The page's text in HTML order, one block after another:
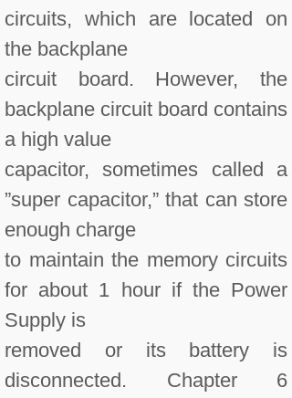
circuits, which are located on
the backplane
circuit board. However, the
backplane circuit board contains
a high value
capacitor, sometimes called a
”super capacitor,” that can store
enough charge
to maintain the memory circuits
for about 1 hour if the Power
Supply is
removed or its battery is
disconnected. Chapter 6